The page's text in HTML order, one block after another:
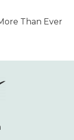
Than Ever